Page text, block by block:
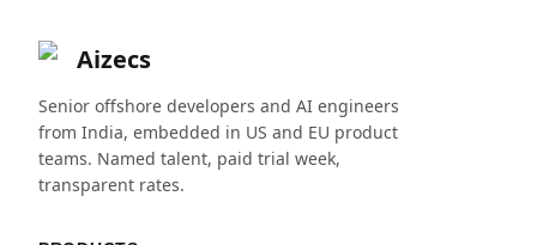
Aizecs
Senior offshore developers and AI engineers
from India, embedded in US and EU product
teams. Named talent, paid trial week,
transparent rates.